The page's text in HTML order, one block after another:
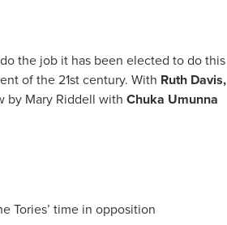
the job it has been elected to do this
of the 21st century. With Ruth Davis,
by Mary Riddell with Chuka Umunna
Tories’ time in opposition